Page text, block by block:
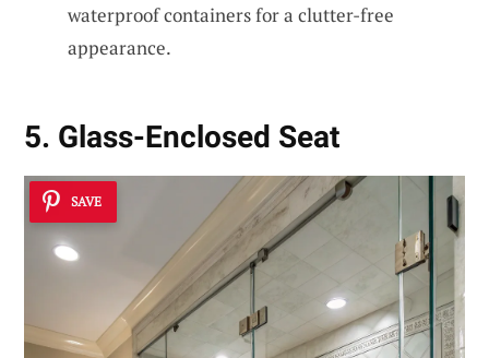
waterproof containers for a clutter-free
appearance.
5. Glass-Enclosed Seat
SAVE